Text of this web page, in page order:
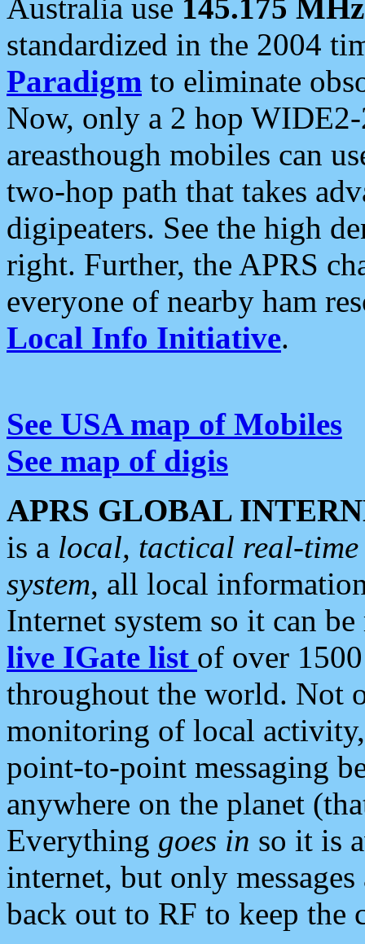
Australia use 145.175 MHz
standardized in the 2004
Paradigm to eliminate
Now, only a 2 hop
areasthough mobiles can
two-hop path that takes
digipeaters. See the high
right. Further, the APRS
everyone of nearby ham
Local Info Initiative.
See USA map of Mobiles
See map of digis
APRS GLOBAL
is a local, tactical real-
system, all local
Internet system so it can
live IGate list of over
throughout the world. Not
monitoring of local
point-to-point messaging
anywhere on the planet
Everything goes in so it is
internet, but only
back out to RF to keep the